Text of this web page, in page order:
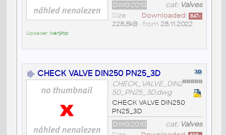
cat: Valves
DWG2010
Downloaded: 847x
Size
228,8kB• from 28.11.2022
Uploader:ivanjktp
CHECK VALVE DIN250 PN25_3D
CHECK_VALVE_DIN2
50_PN25_3D.dwg
CHECK VALVE DIN250
PN25_3D
cat: Valves
DWG2010